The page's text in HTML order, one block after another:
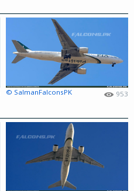
© SalmanFalconsPK 953